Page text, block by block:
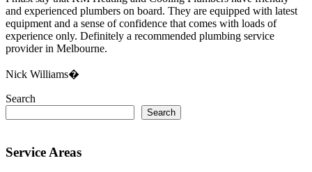
and experienced plumbers on board. They are equipped with latest
equipment and a sense of confidence that comes with loads of
experience only. Definitely a recommended plumbing service
provider in Melbourne.
Nick Williams�
Search
Search
Service Areas